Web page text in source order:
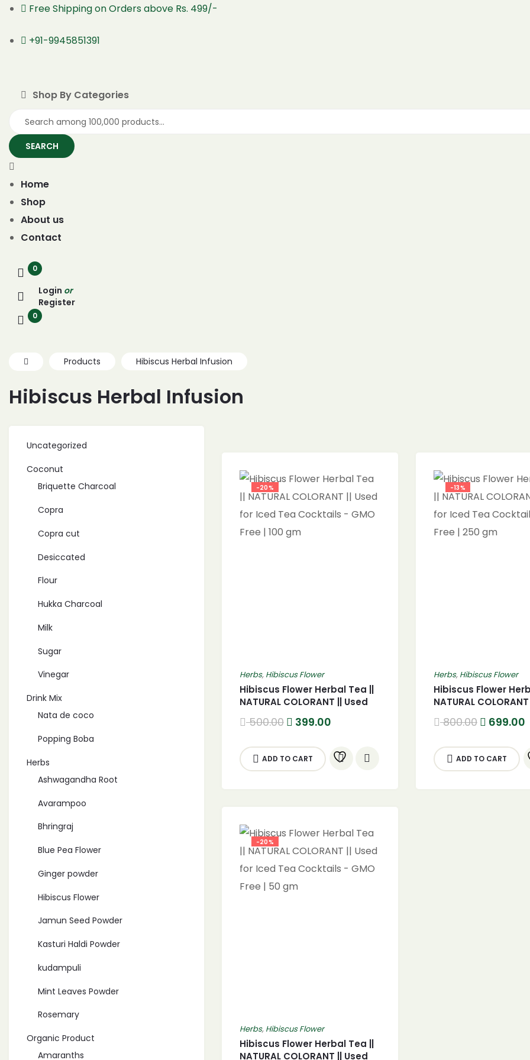
Free Shipping on Orders above Rs. 499/-
+91-9945851391
Shop By Categories
SEARCH
Home
Shop
About us
Contact
0
Login or
Register
0
Products Hibiscus Herbal Infusion
Hibiscus Herbal Infusion
-20%
Herbs, Hibiscus Flower
Hibiscus Flower Herbal Tea ||
NATURAL COLORANT || Used
for Iced Tea Cocktails – GMO
Free | 100 gm
500.00 Original
price
500.00.
399.00
399.00.
ADD TO CART
-13%
Herbs, Hibiscus Flower
Hibiscus Flower
NATURAL
for Iced Tea
Free | 250 gm
800.00 Original
price
800.00.
699.00
ADD TO CART
-20%
Herbs, Hibiscus Flower
Hibiscus Flower Herbal Tea ||
NATURAL COLORANT || Used
Uncategorized
Coconut
Briquette Charcoal
Copra
Copra cut
Desiccated
Flour
Hukka Charcoal
Milk
Sugar
Vinegar
Drink Mix
Nata de coco
Popping Boba
Herbs
Ashwagandha Root
Avarampoo
Bhringraj
Blue Pea Flower
Ginger powder
Hibiscus Flower
Jamun Seed Powder
Kasturi Haldi Powder
kudampuli
Mint Leaves Powder
Rosemary
Organic Product
Amaranths